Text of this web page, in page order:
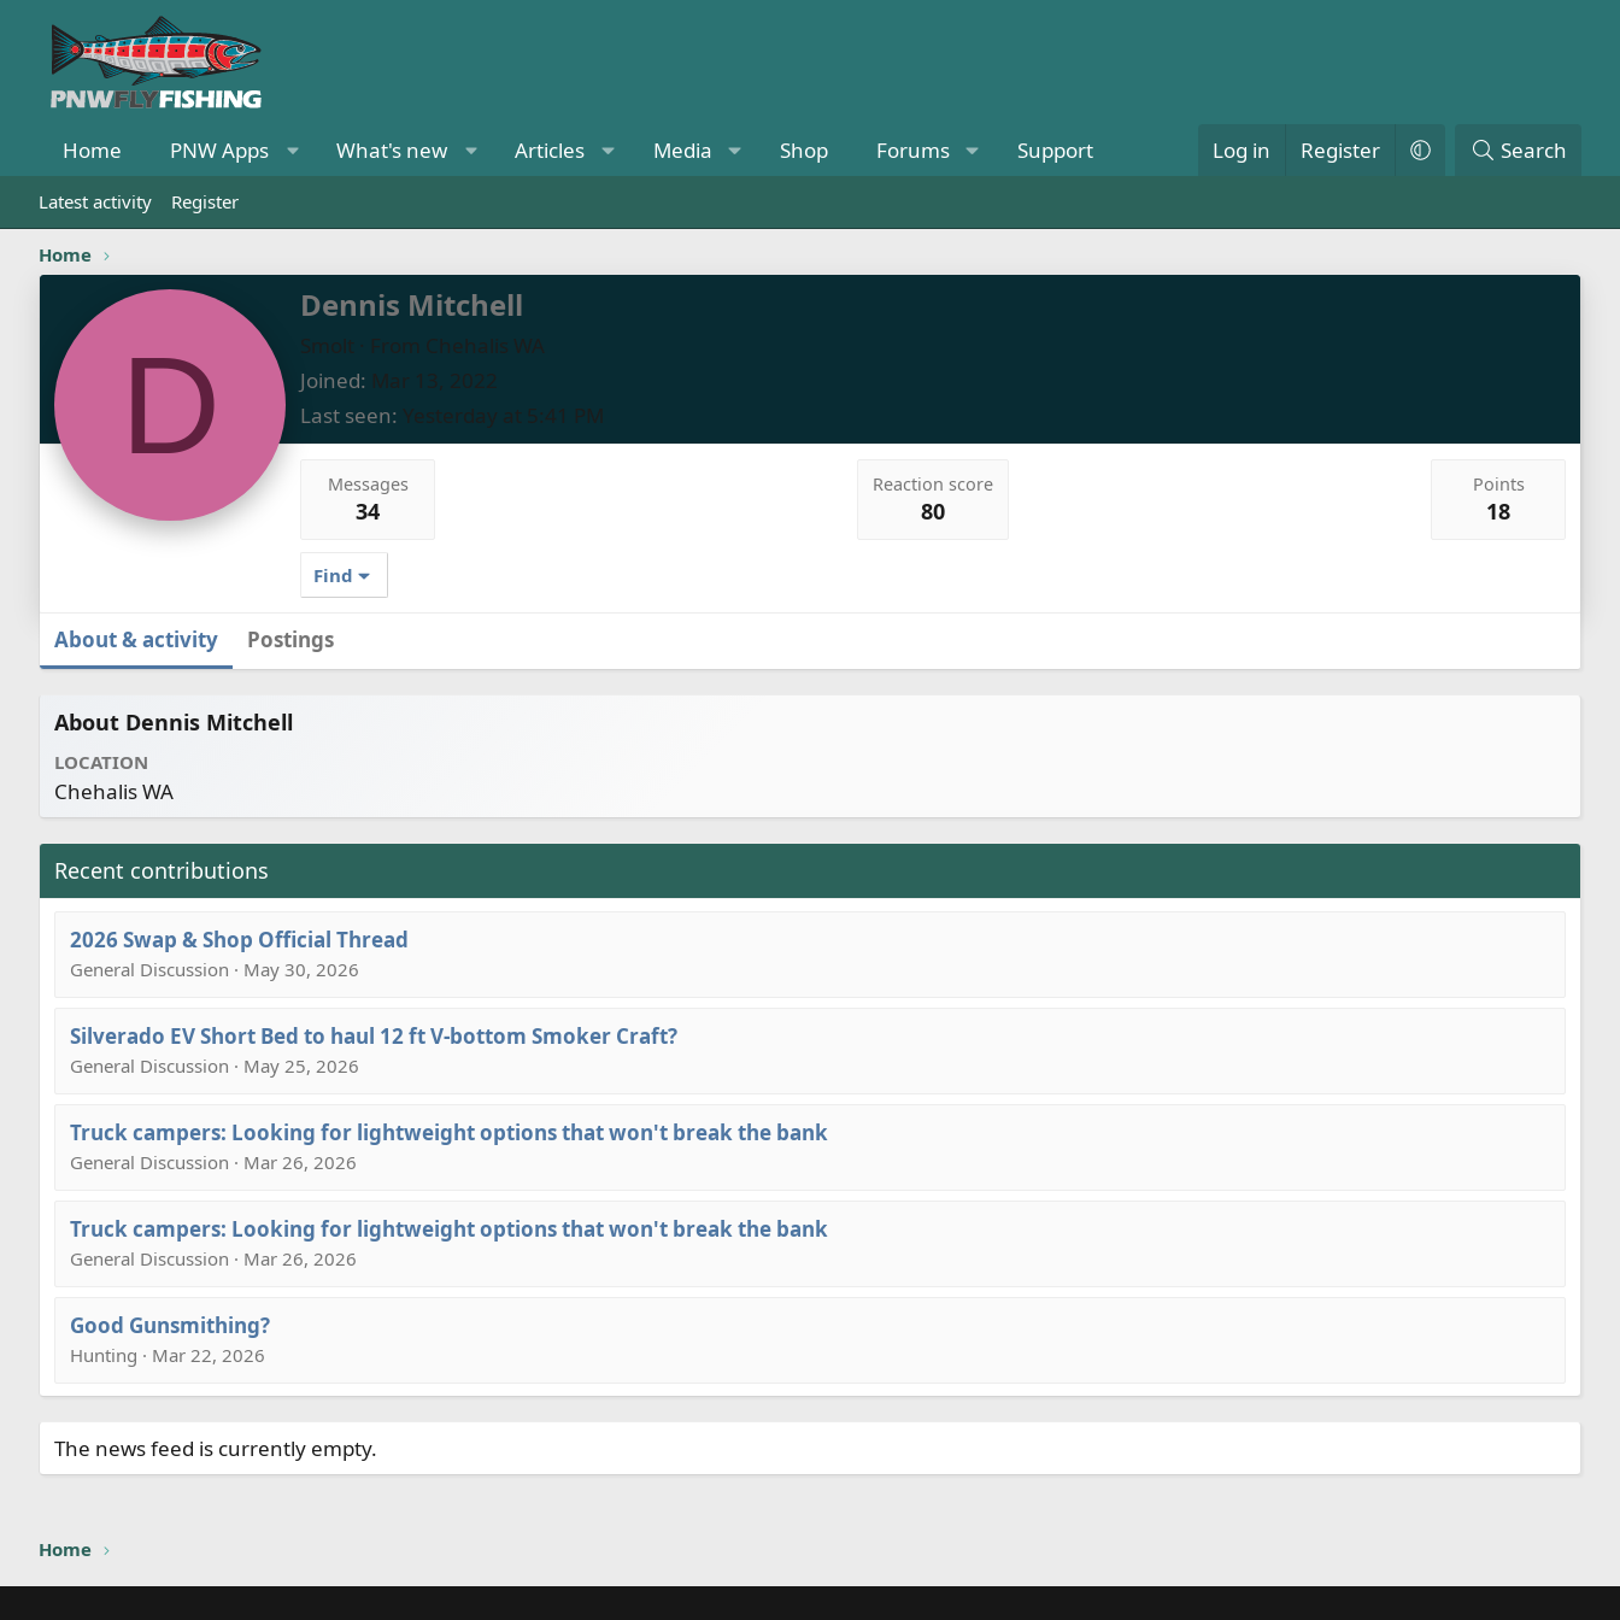
Home PNW Apps What's new Articles Media Shop Forums Support Log in Register Search
Latest activity Register
Home
D
Dennis Mitchell
Smolt · From Chehalis WA
Joined Mar 13, 2022
Last seen Yesterday at 5:41 PM
Messages
34
Reaction score
80
Points
18
Find
About & activity Postings
About Dennis Mitchell
LOCATION
Chehalis WA
Recent contributions
2026 Swap & Shop Official Thread
General Discussion · May 30, 2026
Silverado EV Short Bed to haul 12 ft V-bottom Smoker Craft?
General Discussion · May 25, 2026
Truck campers: Looking for lightweight options that won't break the bank
General Discussion · Mar 26, 2026
Truck campers: Looking for lightweight options that won't break the bank
General Discussion · Mar 26, 2026
Good Gunsmithing?
Hunting · Mar 22, 2026
The news feed is currently empty.
Home